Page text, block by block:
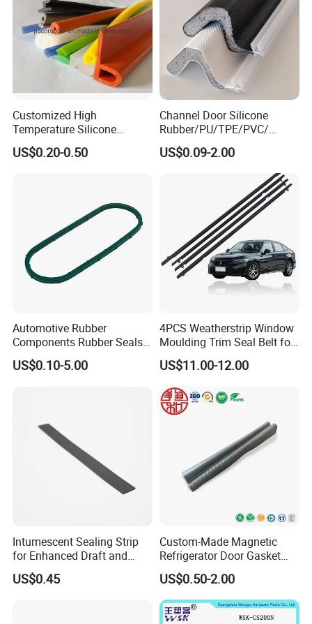
Customized High
Temperature Silicone
Rubber Seal with FDA
Approved
US$0.20-0.50
Channel Door Silicone
Rubber/PU/TPE/PVC/
EPDM V-Shaped Wrapping
and
Weatherstripping/Sealing/S
US$0.09-2.00
Automotive Rubber
Components Rubber Seals
TPE Auto Parts
US$0.10-5.00
4PCS Weatherstrip Window
Moulding Trim Seal Belt for
Civc Sedan 2016-2021
US$11.00-12.00
Intumescent Sealing Strip
for Enhanced Draft and
Smoke Protection
US$0.45
Custom-Made Magnetic
Refrigerator Door Gasket
Seal Strip for Freezers &
Coolers
US$0.50-2.00